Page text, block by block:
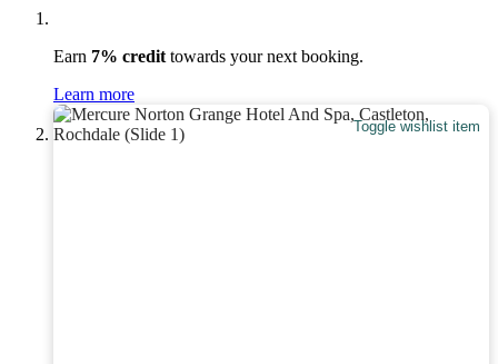
Earn 7% credit towards your next booking.
Learn more
Toggle wishlist item